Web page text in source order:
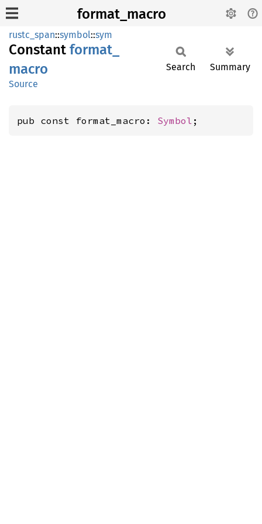
format_macro
rustc_span::symbol::sym
Constant format_
macro
Source
Search Summary
pub const format_macro: Symbol ;